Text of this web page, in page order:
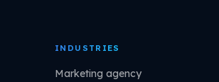
INDUSTRIES
Marketing agency